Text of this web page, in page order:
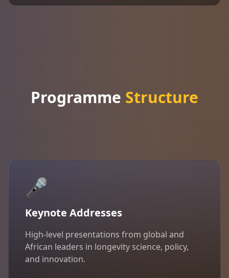
Programme Structure
🎤
Keynote Addresses
High-level presentations from global and
African leaders in longevity science, policy,
and innovation.